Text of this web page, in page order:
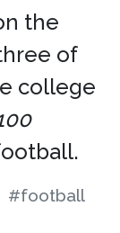
the
of
college
#football